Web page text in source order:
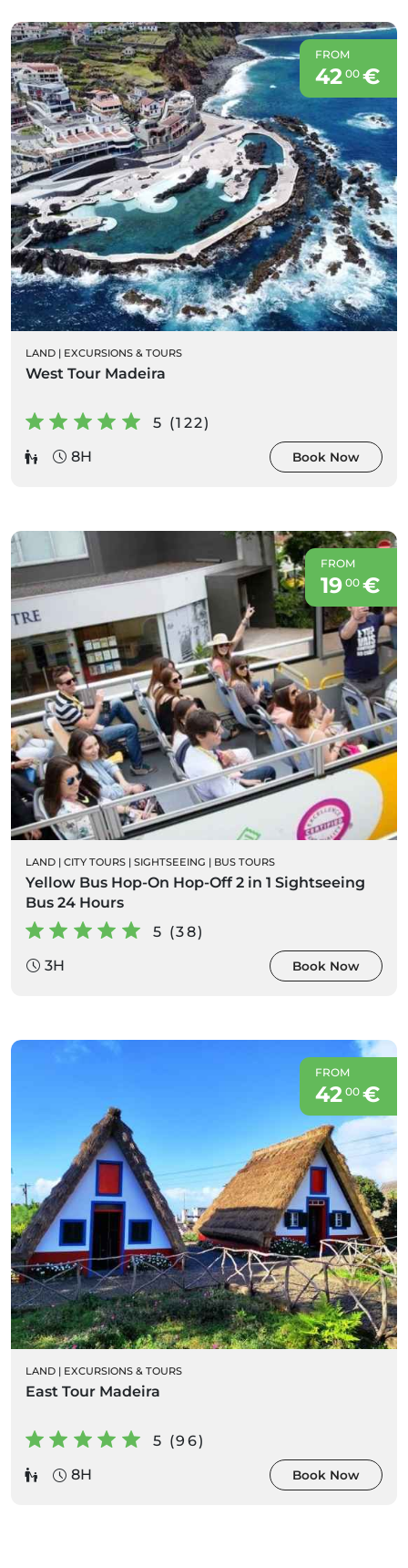
FROM
42 00€
LAND | EXCURSIONS & TOURS
West Tour Madeira
5 (122)
8H
Book Now
FROM
19 00€
LAND | CITY TOURS | SIGHTSEEING | BUS TOURS
Yellow Bus Hop-On Hop-Off 2 in 1 Sightseeing
Bus 24 Hours
5 (38)
3H
Book Now
FROM
42 00€
LAND | EXCURSIONS & TOURS
East Tour Madeira
5 (96)
8H
Book Now